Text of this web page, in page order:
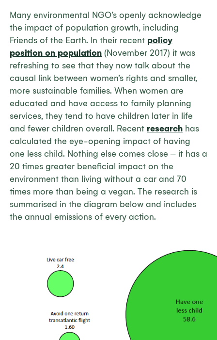
Many environmental NGO’s openly acknowledge
the impact of population growth, including
Friends of the Earth. In their recent policy
position on population (November 2017) it was
refreshing to see that they now talk about the
causal link between women’s rights and smaller,
more sustainable families. When women are
educated and have access to family planning
services, they tend to have children later in life
and fewer children overall. Recent research has
calculated the eye-opening impact of having
one less child. Nothing else comes close ‒ it has a
20 times greater beneficial impact on the
environment than living without a car and 70
times more than being a vegan. The research is
summarised in the diagram below and includes
the annual emissions of every action.